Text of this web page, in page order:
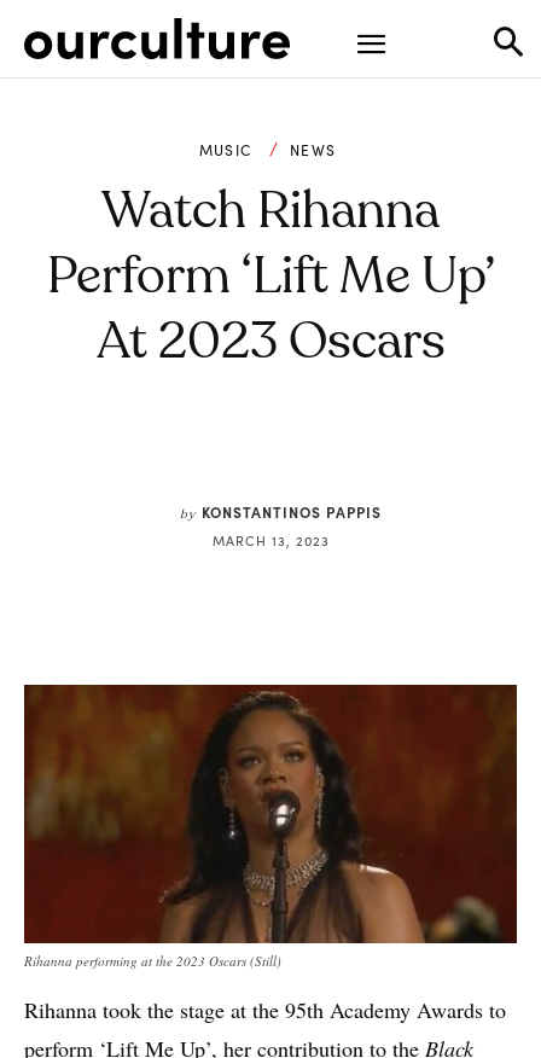
MUSIC NEWS
Watch Rihanna
Perform ‘Lift Me Up’
At 2023 Oscars
by KONSTANTINOS PAPPIS
MARCH 13, 2023
Rihanna performing at the 2023 Oscars (Still)
Rihanna took the stage at the 95th Academy Awards to
perform ‘Lift Me Up’, her contribution to the Black